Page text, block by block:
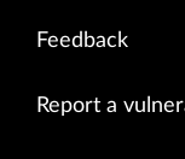
Feedback
Report a